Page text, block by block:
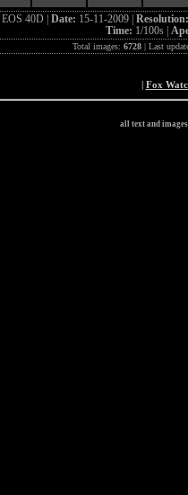
40D | Date: 15-11-2009 |
Time: 1/100s |
Total images: 6728| Last
| Fox
all text and